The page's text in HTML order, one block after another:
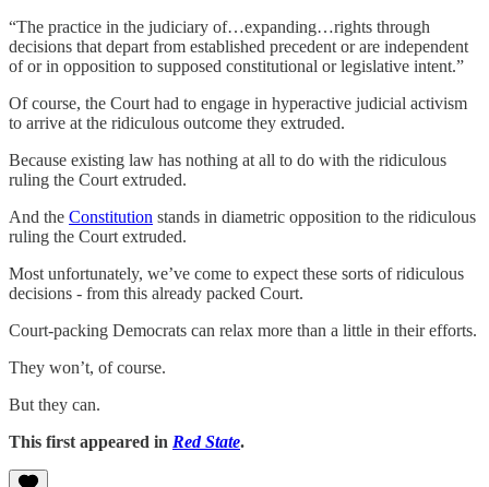
“The practice in the judiciary of…expanding…rights through
decisions that depart from established precedent or are independent
of or in opposition to supposed constitutional or legislative intent.”
Of course, the Court had to engage in hyperactive judicial activism
to arrive at the ridiculous outcome they extruded.
Because existing law has nothing at all to do with the ridiculous
ruling the Court extruded.
And the Constitution stands in diametric opposition to the ridiculous
ruling the Court extruded.
Most unfortunately, we’ve come to expect these sorts of ridiculous
decisions - from this already packed Court.
Court-packing Democrats can relax more than a little in their efforts.
They won’t, of course.
But they can.
This first appeared in Red State.